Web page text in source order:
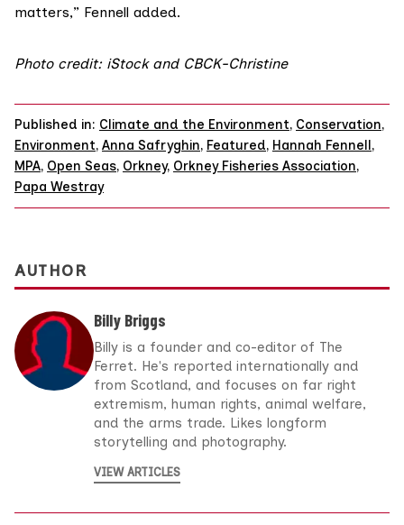
matters,” Fennell added.
Photo credit: iStock and CBCK-Christine
Published in: Climate and the Environment, Conservation,
Environment, Anna Safryghin, Featured, Hannah Fennell,
MPA, Open Seas, Orkney, Orkney Fisheries Association,
Papa Westray
AUTHOR
Billy Briggs
Billy is a founder and co-editor of The
Ferret. He's reported internationally and
from Scotland, and focuses on far right
extremism, human rights, animal welfare,
and the arms trade. Likes longform
storytelling and photography.
VIEW ARTICLES